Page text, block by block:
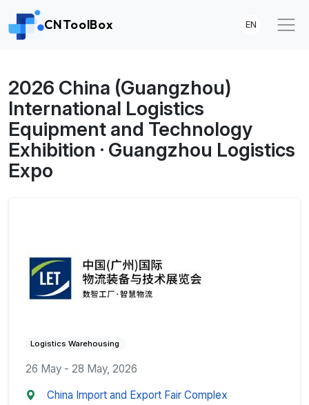
CNToolBox EN
2026 China (Guangzhou)
International Logistics
Equipment and Technology
Exhibition · Guangzhou Logistics
Expo
Logistics Warehousing
26 May - 28 May, 2026
China Import and Export Fair Complex